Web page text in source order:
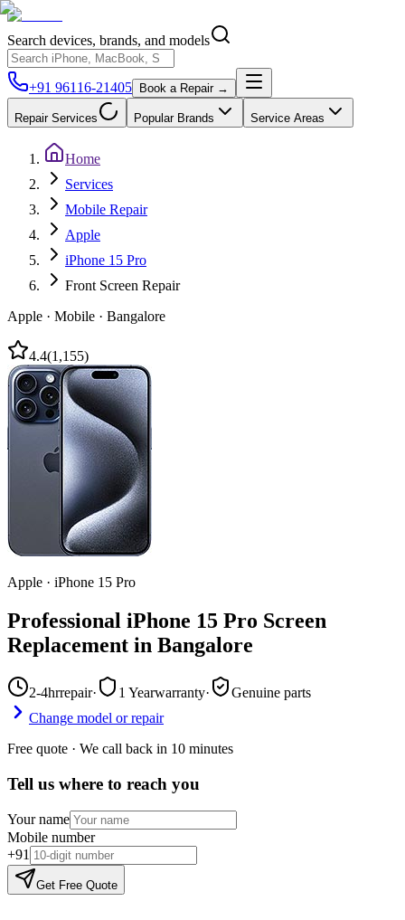
Search devices, brands, and models
+91 96116-21405 Book a Repair →
Repair Services Popular Brands Service Areas
Home
Services
Mobile Repair
Apple
iPhone 15 Pro
Front Screen Repair
Apple · Mobile · Bangalore
4.4(1,155)
Apple · iPhone 15 Pro
Professional iPhone 15 Pro Screen
Replacement in Bangalore
2-4hrrepair· 1 Yearwarranty·
Genuine parts
Change model or repair
Free quote · We call back in 10 minutes
Tell us where to reach you
Your name
Mobile number
+91
Get Free Quote